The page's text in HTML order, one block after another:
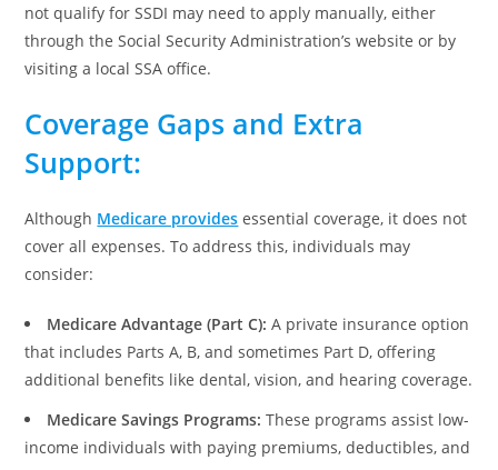
not qualify for SSDI may need to apply manually, either
through the Social Security Administration’s website or by
visiting a local SSA office.
Coverage Gaps and Extra
Support:
Although Medicare provides essential coverage, it does not
cover all expenses. To address this, individuals may
consider:
Medicare Advantage (Part C): A private insurance option
that includes Parts A, B, and sometimes Part D, offering
additional benefits like dental, vision, and hearing coverage.
Medicare Savings Programs: These programs assist low-
income individuals with paying premiums, deductibles, and